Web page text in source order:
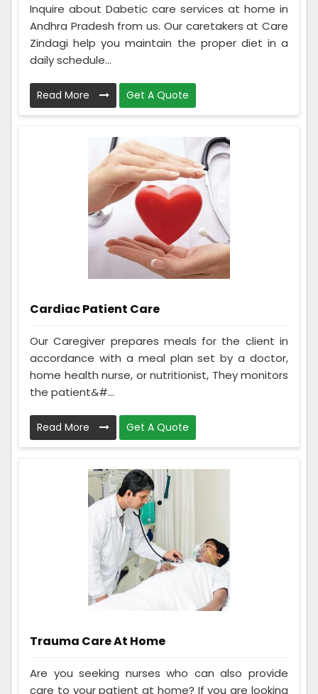
Inquire about Dabetic care services at home in
Andhra Pradesh from us. Our caretakers at Care
Zindagi help you maintain the proper diet in a
daily schedule...
Read More Get A Quote
Cardiac Patient Care
Our Caregiver prepares meals for the client in
accordance with a meal plan set by a doctor,
home health nurse, or nutritionist, They monitors
the patient&#...
Read More Get A Quote
Trauma Care At Home
Are you seeking nurses who can also provide
care to your patient at home? If you are looking